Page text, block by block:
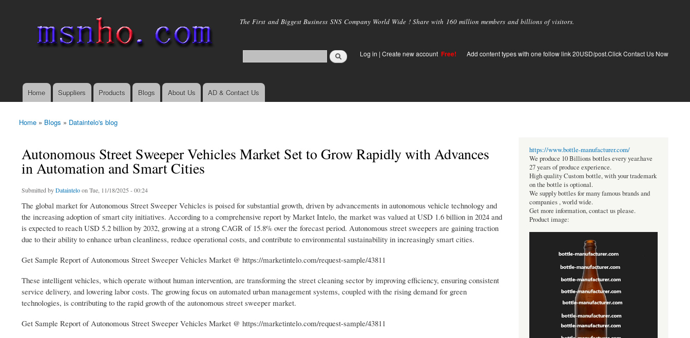
main
The First and Biggest Business SNS Company World Wide ! Share with 160 million members and billions of visitors.
Log in | Create new account Free! Add content types with one follow link 20USD/post.Click Contact Us Now
Main menu
Home Suppliers Products Blogs About Us AD & Contact Us
You are here
Home » Blogs » Dataintelo's blog
Autonomous Street Sweeper Vehicles Market Set to Grow Rapidly with Advances
in Automation and Smart Cities
Submitted byDatainteloon Tue, 11/18/2025 - 00:24
The global market for Autonomous Street Sweeper Vehicles is poised for substantial growth, driven by advancements in autonomous vehicle technology and
the increasing adoption of smart city initiatives. According to a comprehensive report by Market Intelo, the market was valued at USD 1.6 billion in 2024 and
is expected to reach USD 5.2 billion by 2032, growing at a strong CAGR of 15.8% over the forecast period. Autonomous street sweepers are gaining traction
due to their ability to enhance urban cleanliness, reduce operational costs, and contribute to environmental sustainability in increasingly smart cities.
Get Sample Report of Autonomous Street Sweeper Vehicles Market @ https://marketintelo.com/request-sample/43811
These intelligent vehicles, which operate without human intervention, are transforming the street cleaning sector by improving efficiency, ensuring consistent
service delivery, and lowering labor costs. The growing focus on automated urban management systems, coupled with the rising demand for green
technologies, is contributing to the rapid growth of the autonomous street sweeper market.
Get Sample Report of Autonomous Street Sweeper Vehicles Market @ https://marketintelo.com/request-sample/43811
https://www.bottle-manufacturer.com/
We produce 10 Billions bottles every year.have
27 years of produce experience.
High quality Custom bottle, with your trademark
on the bottle is optional.
We supply bottles for many famous brands and
companies , world wide.
Get more information, contact us please.
Product image: